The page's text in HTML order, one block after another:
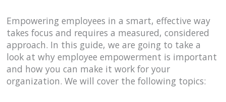
Empowering employees in a smart, effective way
takes focus and requires a measured, considered
approach. In this guide, we are going to take a
look at why employee empowerment is important
and how you can make it work for your
organization. We will cover the following topics: